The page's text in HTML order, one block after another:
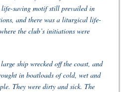
life-saving motif still prevailed in
and there was a liturgical life-
the club’s initiations were
ship wrecked off the coast, and
in boatloads of cold, wet and
They were dirty and sick. The